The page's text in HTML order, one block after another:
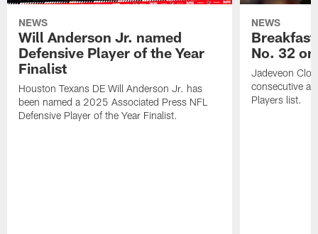
NEWS
Will Anderson Jr. named
Defensive Player of the Year
Finalist
Houston Texans DE Will Anderson Jr. has
been named a 2025 Associated Press NFL
Defensive Player of the Year Finalist.
NEWS
No. 32
Jadeveon
consecutive
Players list.